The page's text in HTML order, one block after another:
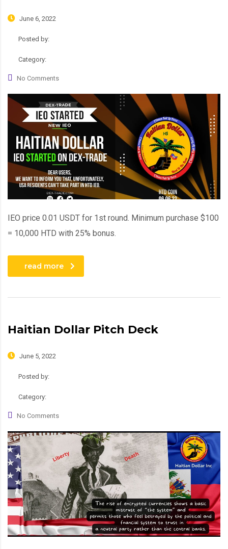
June 6, 2022
Posted by:
Category:
No Comments
IEO price 0.01 USDT for 1st round. Minimum purchase $100
= 10,000 HTD with 25% bonus.
read more
Haitian Dollar Pitch Deck
June 5, 2022
Posted by:
Category:
No Comments